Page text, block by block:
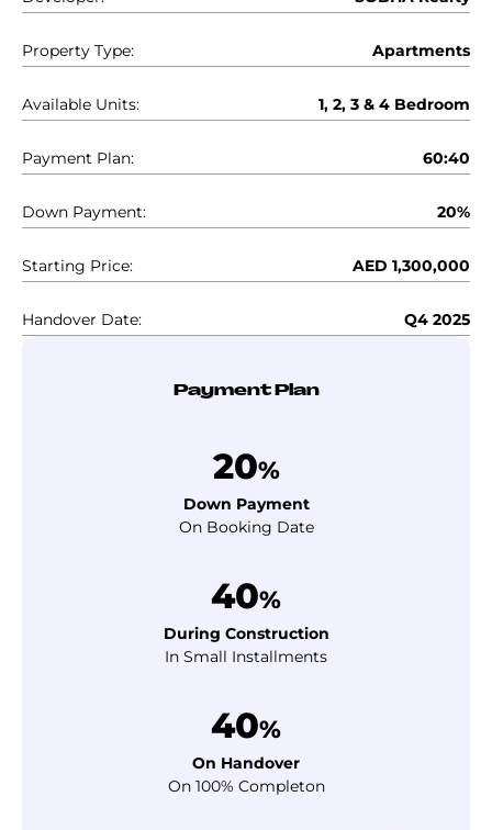
Property Type: Apartments
Available Units: 1, 2, 3 & 4 Bedroom
Payment Plan: 60:40
Down Payment: 20%
Starting Price: AED 1,300,000
Handover Date: Q4 2025
Payment Plan
20%
Down Payment
On Booking Date
40%
During Construction
In Small Installments
40%
On Handover
On 100% Completon